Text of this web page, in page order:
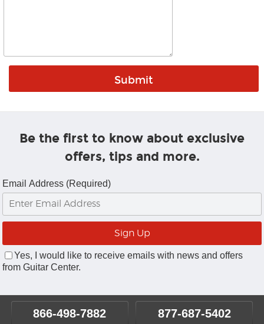
Be the first to know about exclusive
offers, tips and more.
Email Address (Required)
Yes, I would like to receive emails with news and offers
from Guitar Center.
866-498-7882 877-687-5402